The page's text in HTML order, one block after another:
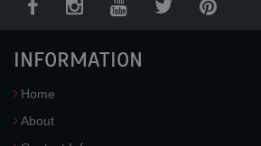
INFORMATION
Home
About